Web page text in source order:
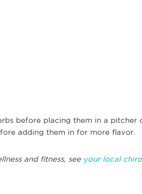
before placing them in a pitcher
adding them in for more flavor.
and fitness, see your local